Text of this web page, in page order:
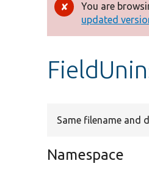
Error
You are
updated
Same filename and
Namespace